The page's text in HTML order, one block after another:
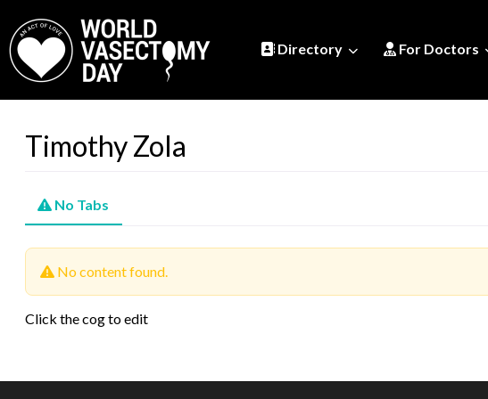
Directory For Doctors
Timothy Zola
No Tabs
No content found.
Click the cog to edit